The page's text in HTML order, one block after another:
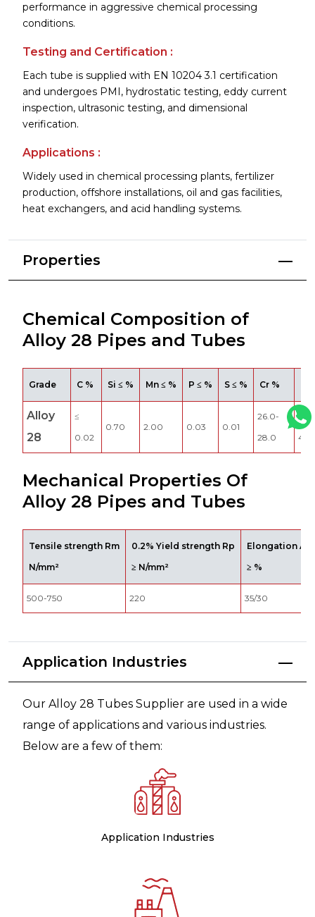
performance in aggressive chemical processing
conditions.
Testing and Certification :
Each tube is supplied with EN 10204 3.1 certification
and undergoes PMI, hydrostatic testing, eddy current
inspection, ultrasonic testing, and dimensional
verification.
Applications :
Widely used in chemical processing plants, fertilizer
production, offshore installations, oil and gas facilities,
heat exchangers, and acid handling systems.
Properties
Chemical Composition of
Alloy 28 Pipes and Tubes
Grade C % Si ≤ % Mn ≤ % P ≤ % S ≤ % Cr %
Alloy
28
≤
0.02
0.70 2.00 0.03 0.01
26.0-
28.0
Mechanical Properties Of
Alloy 28 Pipes and Tubes
Tensile strength Rm
N/mm²
0.2% Yield strength Rp
≥ N/mm²
Elongation A5
≥ %
500-750 220 35/30
Application Industries
Our Alloy 28 Tubes Supplier are used in a wide
range of applications and various industries.
Below are a few of them:
Application Industries